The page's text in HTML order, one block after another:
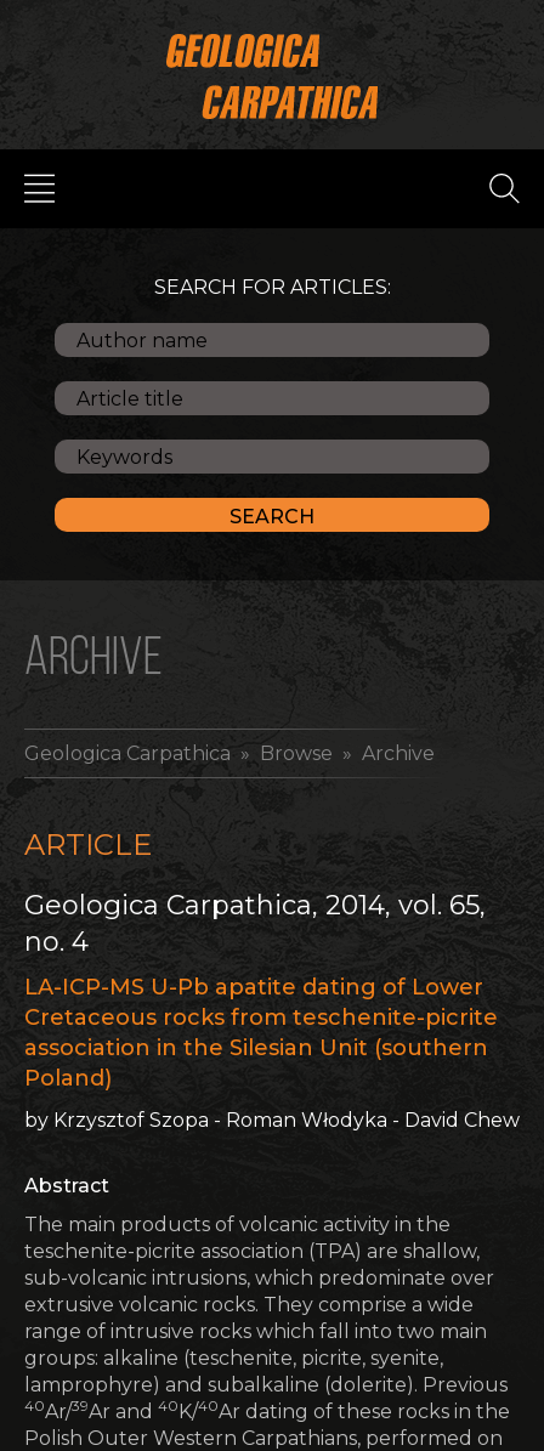
SEARCH FOR ARTICLES:
ARCHIVE
Geologica Carpathica » Browse » Archive
ARTICLE
Geologica Carpathica, 2014, vol. 65,
no. 4
LA-ICP-MS U-Pb apatite dating of Lower
Cretaceous rocks from teschenite-picrite
association in the Silesian Unit (southern
Poland)
by Krzysztof Szopa - Roman Włodyka - David Chew
Abstract
The main products of volcanic activity in the
teschenite-picrite association (TPA) are shallow,
sub-volcanic intrusions, which predominate over
extrusive volcanic rocks. They comprise a wide
range of intrusive rocks which fall into two main
groups: alkaline (teschenite, picrite, syenite,
lamprophyre) and subalkaline (dolerite). Previous
40Ar/39Ar and 40K/40Ar dating of these rocks in the
Polish Outer Western Carpathians, performed on